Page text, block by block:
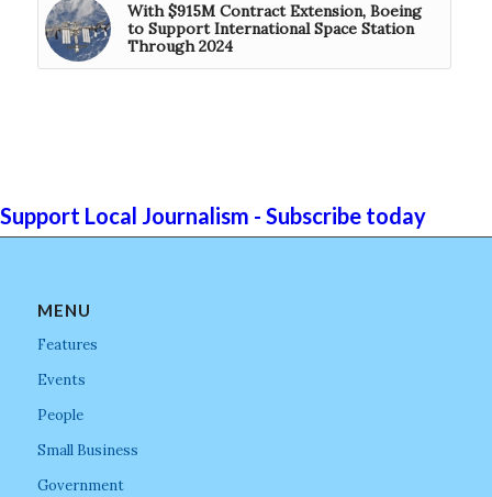
With $915M Contract Extension, Boeing
to Support International Space Station
Through 2024
Support Local Journalism - Subscribe today
MENU
Features
Events
People
Small Business
Government